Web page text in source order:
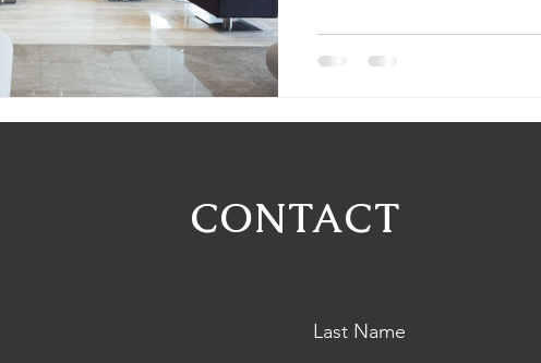
the moment guests walk in,
welcomed.
CONTACT
Last Name